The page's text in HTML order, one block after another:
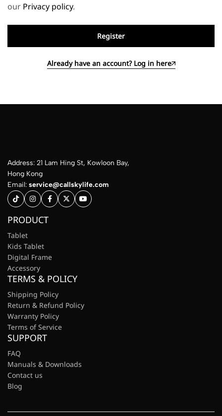
our Privacy policy.
Register
Already have an account? Log in here
Address: 21 Lam Hing St, Kowloon Bay,
Hong Kong
Email: service@callskylife.com
PRODUCT
Tablet
Kids Tablet
Digital Frame
Accessory
TERMS & POLICY
Shipping Policy
Return & Refund Policy
Warranty Policy
Terms of Service
SUPPORT
FAQ
Manuals & Downloads
Contact us
Blog